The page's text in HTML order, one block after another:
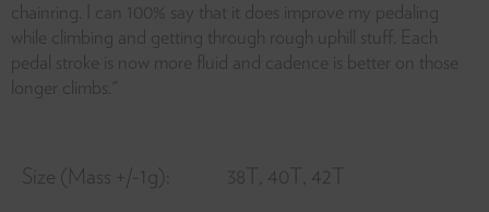
chainring. I can 100% say that it does improve my pedaling
while climbing and getting through rough uphill stuff. Each
pedal stroke is now more fluid and cadence is better on those
longer climbs."
Size (Mass +/-1g): 38T, 40T, 42T